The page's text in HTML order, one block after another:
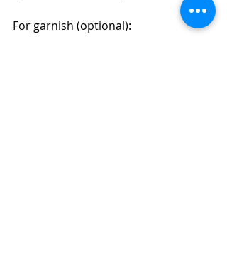
For garnish (optional):